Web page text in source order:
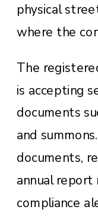
physical
where the
The
is accepting
documents
and
documents,
annual report
compliance